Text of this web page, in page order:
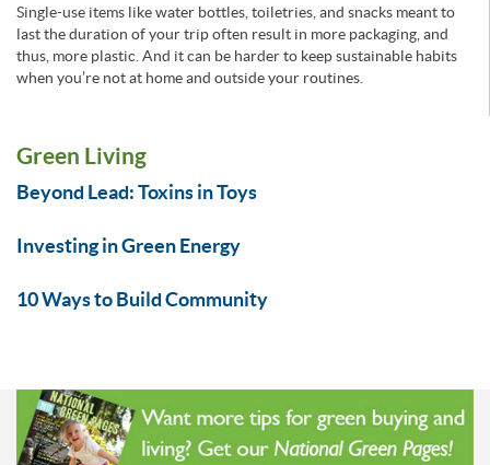
Single-use items like water bottles, toiletries, and snacks meant to
last the duration of your trip often result in more packaging, and
thus, more plastic. And it can be harder to keep sustainable habits
when you’re not at home and outside your routines.
Green Living
Beyond Lead: Toxins in Toys
Investing in Green Energy
10 Ways to Build Community